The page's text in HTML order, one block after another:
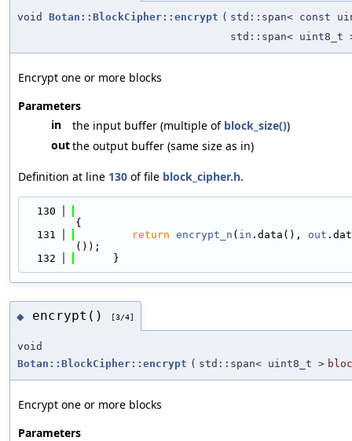
void Botan::BlockCipher::encrypt ( std::span< const
std::span< uint8_t
Encrypt one or more blocks
Parameters
in
the input buffer (multiple of block_size())
outthe output buffer (same size as in)
Definition at line 130 of file block_cipher.h.
  130
{
  131
return encrypt_n ( in .data(), out
());
  132
      }
◆ encrypt() [3/4]
void
Botan::BlockCipher::encrypt ( std::span< uint8_t >
Encrypt one or more blocks
Parameters